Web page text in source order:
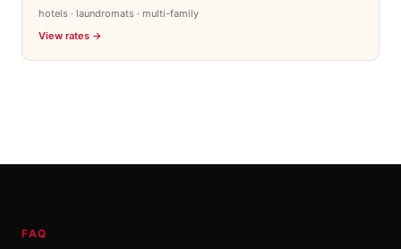
hotels · laundromats · multi-family
View rates →
FAQ